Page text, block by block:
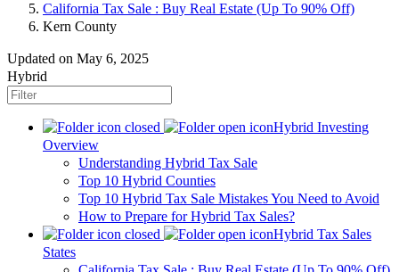
California Tax Sale : Buy Real Estate (Up To 90% Off)
Kern County
Updated on May 6, 2025
Hybrid
Hybrid Investing
Overview
Understanding Hybrid Tax Sale
Top 10 Hybrid Counties
Top 10 Hybrid Tax Sale Mistakes You Need to Avoid
How to Prepare for Hybrid Tax Sales?
Hybrid Tax Sales
States